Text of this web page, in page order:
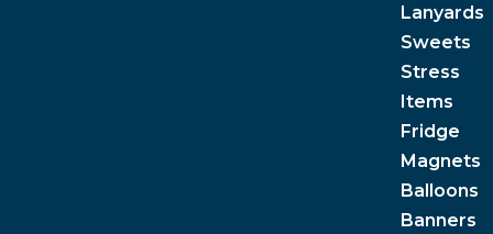
Lanyards
Sweets
Stress
Items
Fridge
Magnets
Balloons
Banners